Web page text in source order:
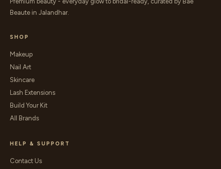
Beaute in Jalandhar.
SHOP
Makeup
Nail Art
Skincare
Lash Extensions
Build Your Kit
All Brands
HELP & SUPPORT
Contact Us